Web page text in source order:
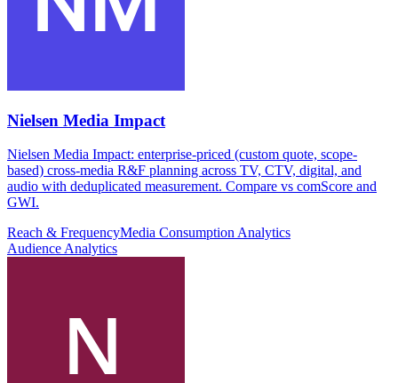
Nielsen Media Impact
Nielsen Media Impact: enterprise-priced (custom quote, scope-
based) cross-media R&F planning across TV, CTV, digital, and
audio with deduplicated measurement. Compare vs comScore and
GWI.
Reach & FrequencyMedia Consumption Analytics
Audience Analytics